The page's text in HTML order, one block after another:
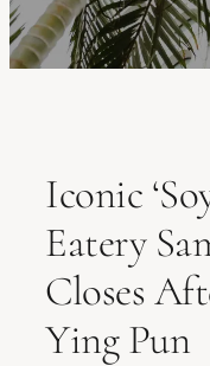
Iconic
Eatery
Closes
Ying Pun